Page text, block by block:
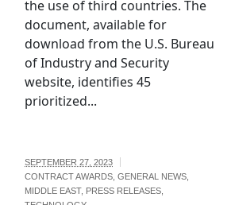
the use of third countries. The
document, available for
download from the U.S. Bureau
of Industry and Security
website, identifies 45
prioritized...
SEPTEMBER 27, 2023
CONTRACT AWARDS ,GENERAL NEWS
MIDDLE EAST, PRESS RELEASES